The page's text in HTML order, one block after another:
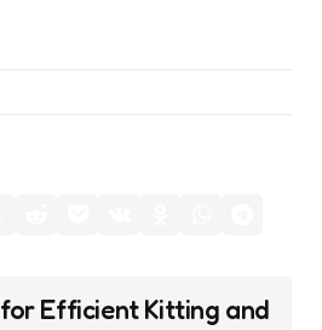
Efficient Kitting and